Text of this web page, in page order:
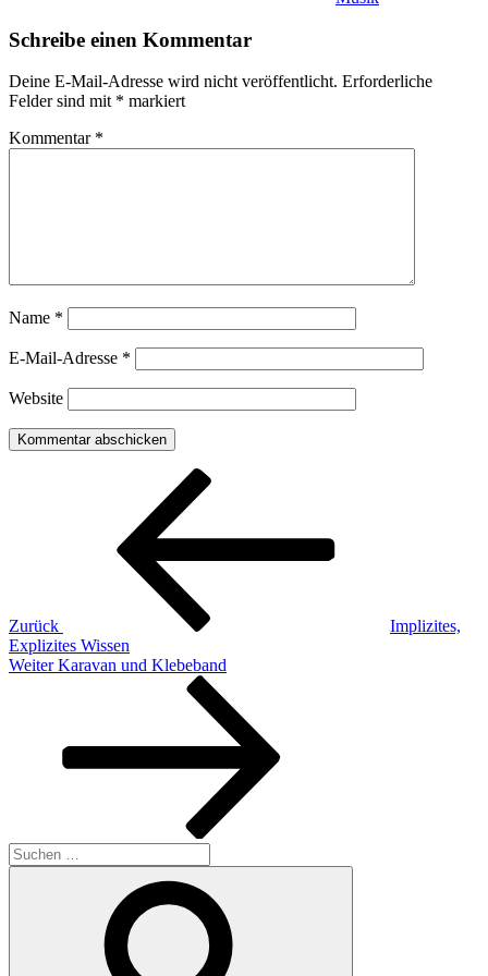
Schreibe einen Kommentar
Deine E-Mail-Adresse wird nicht veröffentlicht. Erforderliche
Felder sind mit * markiert
Kommentar *
Name *
E-Mail-Adresse *
Website
Beitragsnavigation
Zurück
Implizites,
Explizites Wissen
Nächster
Weiter Karavan und Klebeband
Suchen
nach: